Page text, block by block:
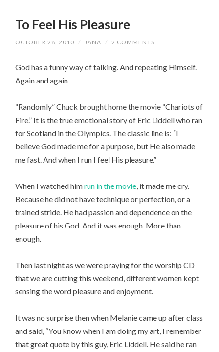
To Feel His Pleasure
OCTOBER 28, 2010 / JANA / 2 COMMENTS
God has a funny way of talking. And repeating Himself.
Again and again.
“Randomly” Chuck brought home the movie “Chariots of
Fire.” It is the true emotional story of Eric Liddell who ran
for Scotland in the Olympics. The classic line is: “I
believe God made me for a purpose, but He also made
me fast. And when I run I feel His pleasure.”
When I watched himrun in the movie, it made me cry.
Because he did not have technique or perfection, or a
trained stride. He had passion and dependence on the
pleasure of his God. And it was enough. More than
enough.
Then last night as we were praying for the worship CD
that we are cutting this weekend, different women kept
sensing the word pleasure and enjoyment.
It was no surprise then when Melanie came up after class
and said, “You know when I am doing my art, I remember
that great quote by this guy, Eric Liddell. He said he ran